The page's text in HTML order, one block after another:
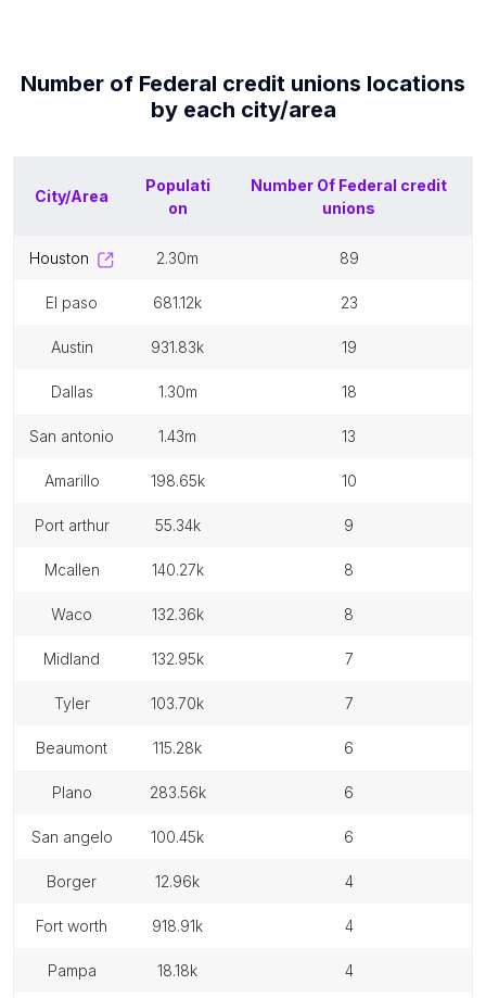
Number of Federal credit unions locations
by each city/area
City/Area
Populati
on
Number Of Federal credit
unions
houston 2.30m 89
el paso 681.12k 23
austin 931.83k 19
dallas 1.30m 18
san antonio 1.43m 13
amarillo 198.65k 10
port arthur 55.34k 9
mcallen 140.27k 8
waco 132.36k 8
midland 132.95k 7
tyler 103.70k 7
beaumont 115.28k 6
plano 283.56k 6
san angelo 100.45k 6
borger 12.96k 4
fort worth 918.91k 4
pampa 18.18k 4